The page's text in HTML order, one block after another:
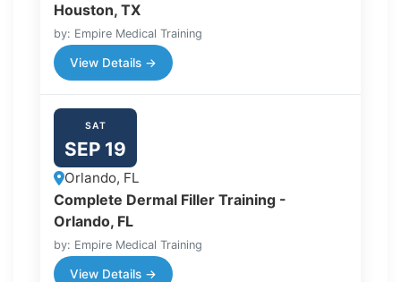
Houston, TX
by: Empire Medical Training
View Details →
SAT
SEP 19
Orlando, FL
Complete Dermal Filler Training -
Orlando, FL
by: Empire Medical Training
View Details →